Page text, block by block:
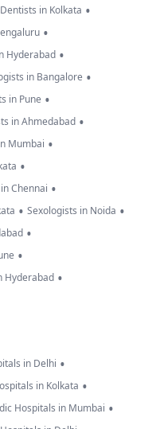
Dentists in Kolkata •
•
Hyderabad •
in Bangalore •
in Pune •
in Ahmedabad •
Mumbai •
•
Chennai •
• Sexologists in Noida •
•
•
Hyderabad •
in Delhi •
in Kolkata •
Hospitals in Mumbai •